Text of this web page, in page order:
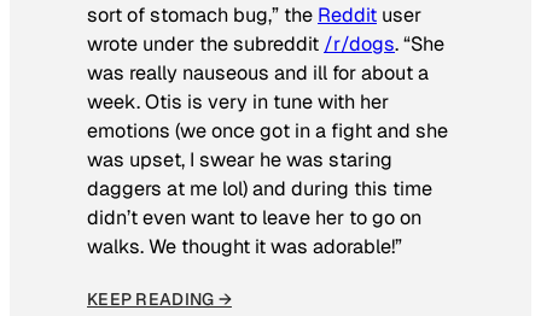
sort of stomach bug,” the Reddit user
wrote under the subreddit /r/dogs. “She
was really nauseous and ill for about a
week. Otis is very in tune with her
emotions (we once got in a fight and she
was upset, I swear he was staring
daggers at me lol) and during this time
didn’t even want to leave her to go on
walks. We thought it was adorable!”
KEEP READING →